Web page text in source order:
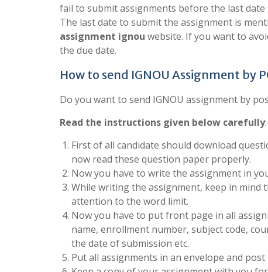
fail to submit assignments before the last
The last date to submit the assignment is
assignment ignou website. If you want to
the due date.
How to send IGNOU Assignment by
Do you want to send IGNOU assignment by
Read the instructions given below carefully
First of all candidate should download
now read these question paper properly.
Now you have to write the assignment in
While writing the assignment, keep in mind
attention to the word limit.
Now you have to put front page in all
name, enrollment number, subject code,
the date of submission etc.
Put all assignments in an envelope and